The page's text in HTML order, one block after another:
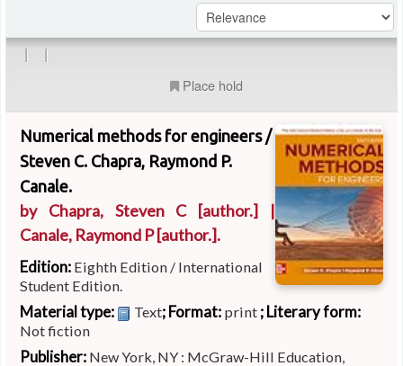
| |
Place hold
Numerical methods for engineers /
Steven C. Chapra, Raymond P.
Canale.
by Chapra, Steven C[author.] |
Canale, Raymond P[author.].
Edition: Eighth Edition / International
Student Edition.
Material type: Text; Format: print ; Literary form:
Not fiction
Publisher: New York, NY : McGraw-Hill Education,